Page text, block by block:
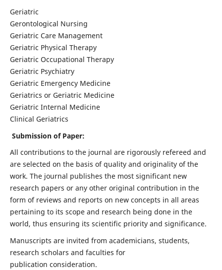
Geriatric
Gerontological Nursing
Geriatric Care Management
Geriatric Physical Therapy
Geriatric Occupational Therapy
Geriatric Psychiatry
Geriatric Emergency Medicine
Geriatrics or Geriatric Medicine
Geriatric Internal Medicine
Clinical Geriatrics
Submission of Paper:
All contributions to the journal are rigorously refereed and
are selected on the basis of quality and originality of the
work. The journal publishes the most significant new
research papers or any other original contribution in the
form of reviews and reports on new concepts in all areas
pertaining to its scope and research being done in the
world, thus ensuring its scientific priority and significance.
Manuscripts are invited from academicians, students,
research scholars and faculties for
publication consideration.